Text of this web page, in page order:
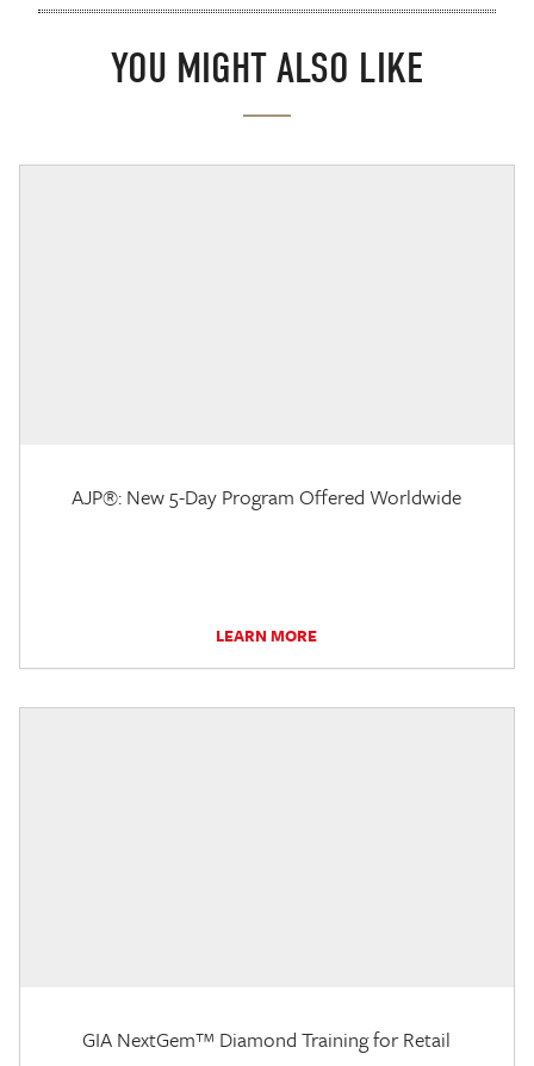
YOU MIGHT ALSO LIKE
AJP®: New 5-Day Program Offered Worldwide
LEARN MORE
GIA NextGem™ Diamond Training for Retail